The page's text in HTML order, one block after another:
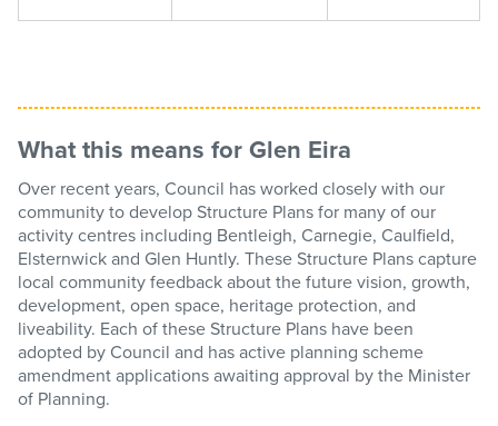
What this means for Glen Eira
Over recent years, Council has worked closely with our
community to develop Structure Plans for many of our
activity centres including Bentleigh, Carnegie, Caulfield,
Elsternwick and Glen Huntly. These Structure Plans capture
local community feedback about the future vision, growth,
development, open space, heritage protection, and
liveability. Each of these Structure Plans have been
adopted by Council and has active planning scheme
amendment applications awaiting approval by the Minister
of Planning.